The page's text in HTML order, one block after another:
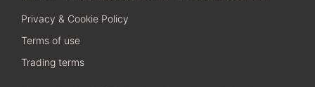
Privacy & Cookie Policy
Terms of use
Trading terms